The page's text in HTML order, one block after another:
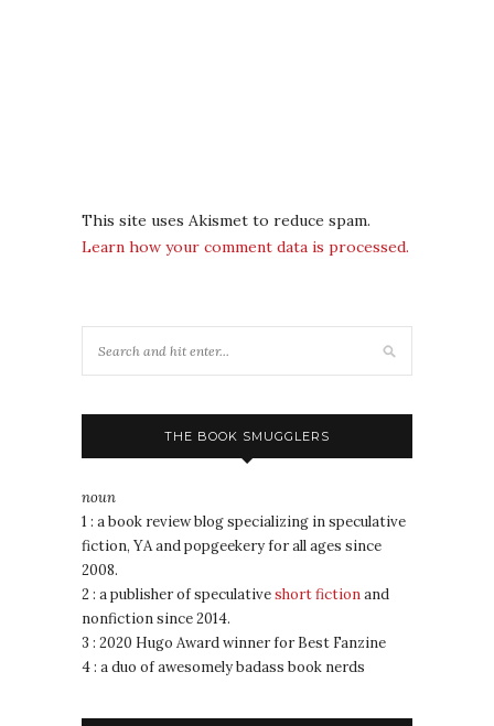
This site uses Akismet to reduce spam.
Learn how your comment data is processed.
THE BOOK SMUGGLERS
noun
1 : a book review blog specializing in speculative
fiction, YA and popgeekery for all ages since
2008.
2 : a publisher of speculativeshort fictionand
nonfiction since 2014.
3 : 2020 Hugo Award winner for Best Fanzine
4 : a duo of awesomely badass book nerds